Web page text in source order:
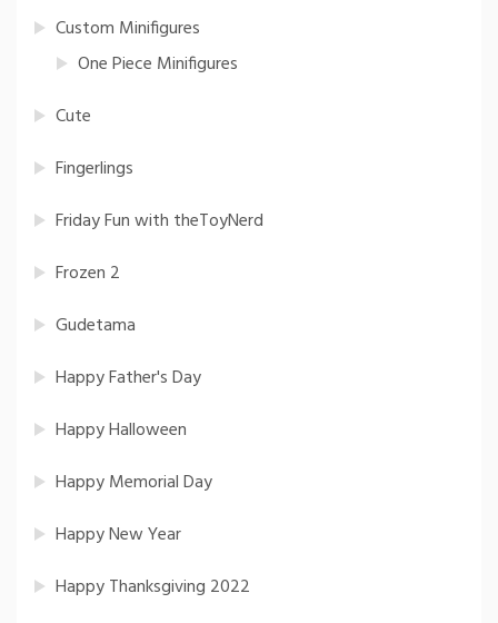
Custom Minifigures
One Piece Minifigures
Cute
Fingerlings
Friday Fun with theToyNerd
Frozen 2
Gudetama
Happy Father's Day
Happy Halloween
Happy Memorial Day
Happy New Year
Happy Thanksgiving 2022